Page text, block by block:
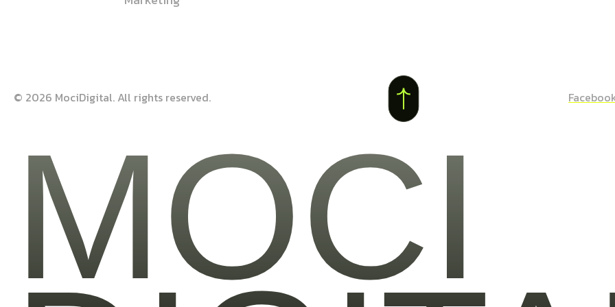
© 2026 MociDigital. All rights reserved.
MOCI